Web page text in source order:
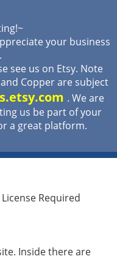
your business
see us on Etsy. Note
Copper are subject
. We are
us be part of your
a great platform.
Required
Inside there are